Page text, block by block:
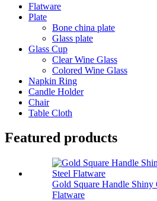
Flatware
Plate
Bone china plate
Glass plate
Glass Cup
Clear Wine Glass
Colored Wine Glass
Napkin Ring
Candle Holder
Chair
Table Cloth
Featured products
Gold Square Handle Shiny
Flatware